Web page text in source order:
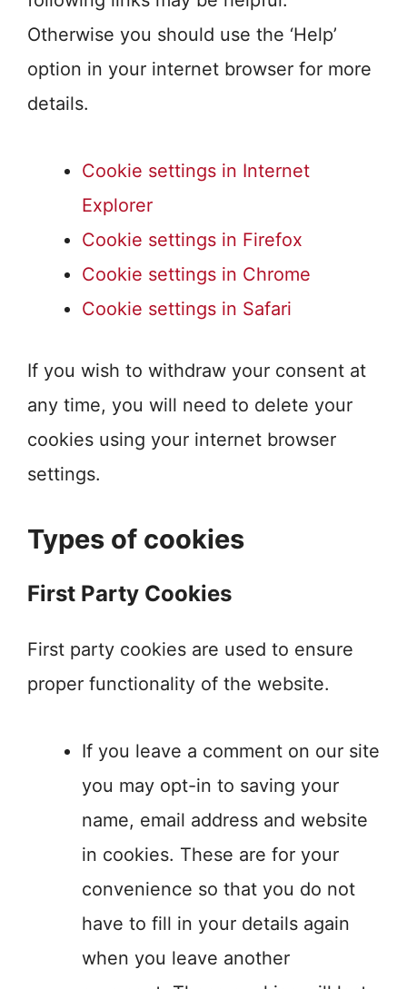
Otherwise you should use the ‘Help’
option in your internet browser for more
details.
Cookie settings in Internet
Explorer
Cookie settings in Firefox
Cookie settings in Chrome
Cookie settings in Safari
If you wish to withdraw your consent at
any time, you will need to delete your
cookies using your internet browser
settings.
Types of cookies
First Party Cookies
First party cookies are used to ensure
proper functionality of the website.
If you leave a comment on our site
you may opt-in to saving your
name, email address and website
in cookies. These are for your
convenience so that you do not
have to fill in your details again
when you leave another